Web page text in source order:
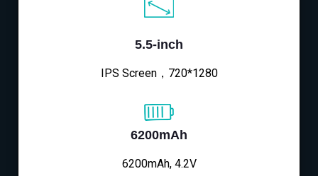
5.5-inch
IPS Screen，720*1280
6200mAh
6200mAh, 4.2V